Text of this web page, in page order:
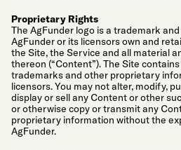
Proprietary Rights
The AgFunder logo is a trademark
AgFunder or its licensors own and
the Site, the Service and all material
thereon (“Content”). The Site
trademarks and other proprietary
licensors. You may not alter, modify,
display or sell any Content or other
or otherwise copy or transmit any
proprietary information without the
AgFunder.